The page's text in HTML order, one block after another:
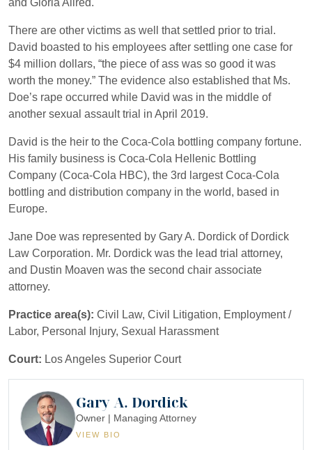
There are other victims as well that settled prior to trial.
David boasted to his employees after settling one case for
$4 million dollars, “the piece of ass was so good it was
worth the money.” The evidence also established that Ms.
Doe’s rape occurred while David was in the middle of
another sexual assault trial in April 2019.
David is the heir to the Coca-Cola bottling company fortune.
His family business is Coca-Cola Hellenic Bottling
Company (Coca-Cola HBC), the 3rd largest Coca-Cola
bottling and distribution company in the world, based in
Europe.
Jane Doe was represented by Gary A. Dordick of Dordick
Law Corporation. Mr. Dordick was the lead trial attorney,
and Dustin Moaven was the second chair associate
attorney.
Practice area(s): Civil Law, Civil Litigation, Employment /
Labor, Personal Injury, Sexual Harassment
Court: Los Angeles Superior Court
Gary A. Dordick
Owner | Managing Attorney
VIEW BIO